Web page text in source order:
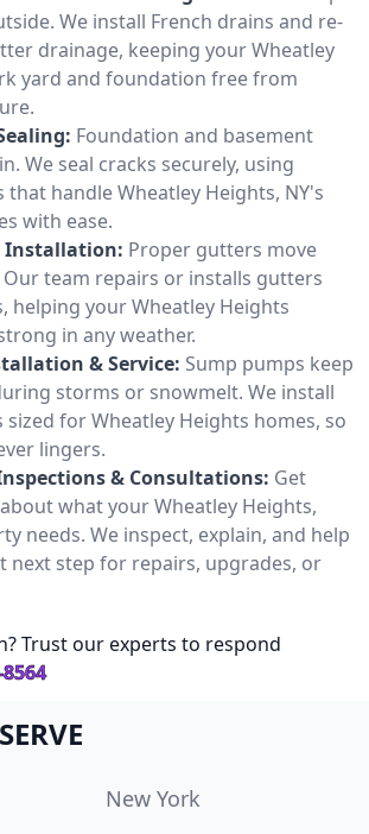
We install French drains and re-
drainage, keeping your Wheatley
yard and foundation free from
Foundation and basement
We seal cracks securely, using
handle Wheatley Heights, NY's
with ease.
Installation: Proper gutters move
team repairs or installs gutters
helping your Wheatley Heights
in any weather.
& Service: Sump pumps keep
storms or snowmelt. We install
sized for Wheatley Heights homes, so
lingers.
& Consultations: Get
what your Wheatley Heights,
needs. We inspect, explain, and help
next step for repairs, upgrades, or
Trust our experts to respond
New York